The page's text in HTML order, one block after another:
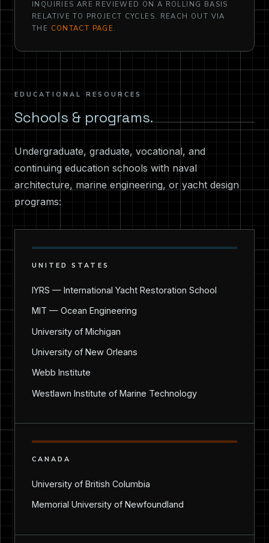
INQUIRIES ARE REVIEWED ON A ROLLING BASIS
RELATIVE TO PROJECT CYCLES. REACH OUT VIA
THE CONTACT PAGE.
EDUCATIONAL RESOURCES
Schools & programs.
Undergraduate, graduate, vocational, and
continuing education schools with naval
architecture, marine engineering, or yacht design
programs:
UNITED STATES
IYRS — International Yacht Restoration School
MIT — Ocean Engineering
University of Michigan
University of New Orleans
Webb Institute
Westlawn Institute of Marine Technology
CANADA
University of British Columbia
Memorial University of Newfoundland